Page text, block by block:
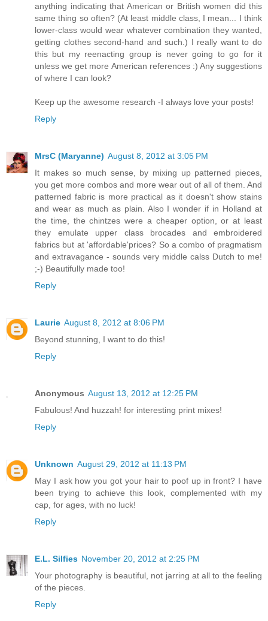
anything indicating that American or British women did this
same thing so often? (At least middle class, I mean... I think
lower-class would wear whatever combination they wanted,
getting clothes second-hand and such.) I really want to do
this but my reenacting group is never going to go for it
unless we get more American references :) Any suggestions
of where I can look?
Keep up the awesome research -I always love your posts!
Reply
MrsC (Maryanne) August 8, 2012 at 3:05 PM
It makes so much sense, by mixing up patterned pieces,
you get more combos and more wear out of all of them. And
patterned fabric is more practical as it doesn't show stains
and wear as much as plain. Also I wonder if in Holland at
the time, the chintzes were a cheaper option, or at least
they emulate upper class brocades and embroidered
fabrics but at 'affordable'prices? So a combo of pragmatism
and extravagance - sounds very middle calss Dutch to me!
;-) Beautifully made too!
Reply
Laurie August 8, 2012 at 8:06 PM
Beyond stunning, I want to do this!
Reply
Anonymous August 13, 2012 at 12:25 PM
Fabulous! And huzzah! for interesting print mixes!
Reply
Unknown August 29, 2012 at 11:13 PM
May I ask how you got your hair to poof up in front? I have
been trying to achieve this look, complemented with my
cap, for ages, with no luck!
Reply
E.L. Silfies November 20, 2012 at 2:25 PM
Your photography is beautiful, not jarring at all to the feeling
of the pieces.
Reply